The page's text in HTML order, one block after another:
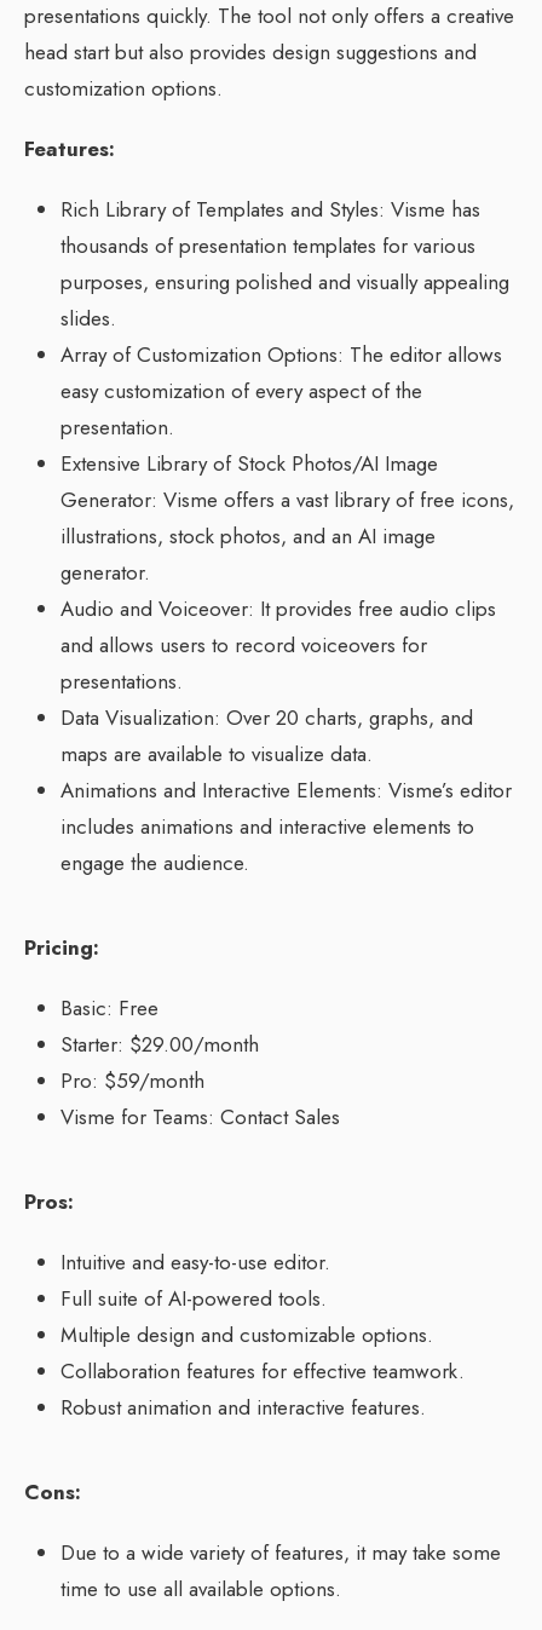
presentations quickly. The tool not only offers a creative
head start but also provides design suggestions and
customization options.
Features:
Rich Library of Templates and Styles: Visme has
thousands of presentation templates for various
purposes, ensuring polished and visually appealing
slides.
Array of Customization Options: The editor allows
easy customization of every aspect of the
presentation.
Extensive Library of Stock Photos/AI Image
Generator: Visme offers a vast library of free icons,
illustrations, stock photos, and an AI image
generator.
Audio and Voiceover: It provides free audio clips
and allows users to record voiceovers for
presentations.
Data Visualization: Over 20 charts, graphs, and
maps are available to visualize data.
Animations and Interactive Elements: Visme’s editor
includes animations and interactive elements to
engage the audience.
Pricing:
Basic: Free
Starter: $29.00/month
Pro: $59/month
Visme for Teams: Contact Sales
Pros:
Intuitive and easy-to-use editor.
Full suite of AI-powered tools.
Multiple design and customizable options.
Collaboration features for effective teamwork.
Robust animation and interactive features.
Cons:
Due to a wide variety of features, it may take some
time to use all available options.